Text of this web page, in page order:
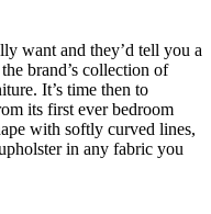
want and they’d tell you a
brand’s collection of
It’s time then to
its first ever bedroom
with softly curved lines,
in any fabric you